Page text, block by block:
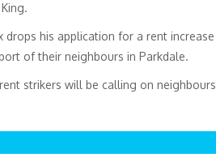
his application for a rent
of their neighbours in Parkdale.
strikers will be calling on